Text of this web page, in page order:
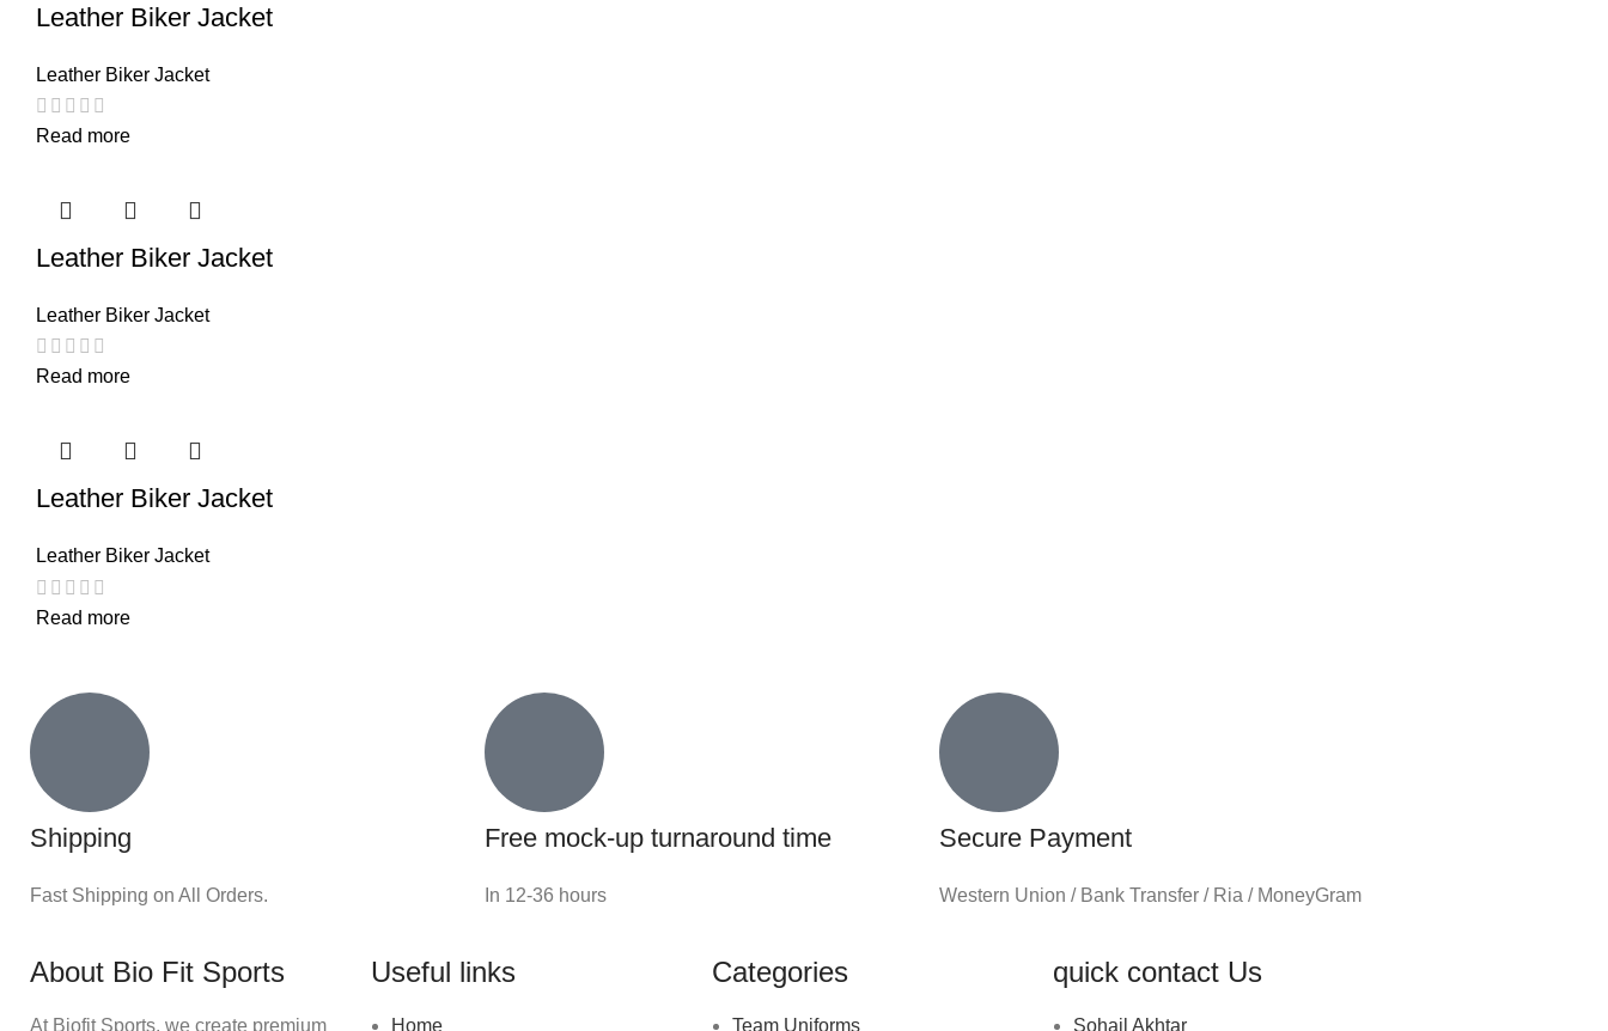
Leather Biker Jacket
Leather Biker Jacket
Read more
Leather Biker Jacket
Leather Biker Jacket
Read more
Leather Biker Jacket
Leather Biker Jacket
Read more
Shipping
Fast Shipping on All Orders.
Free mock-up turnaround time
In 12-36 hours
Secure Payment
Western Union / Bank Transfer / Ria / MoneyGram
About Bio Fit Sports
At Biofit Sports, we create premium
Useful links
Home
Categories
Team Uniforms
quick contact Us
Sohail Akhtar